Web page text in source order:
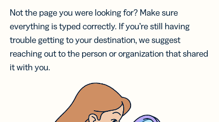
Not the page you were looking for? Make sure
everything is typed correctly. If you’re still having
trouble getting to your destination, we suggest
reaching out to the person or organization that shared
it with you.